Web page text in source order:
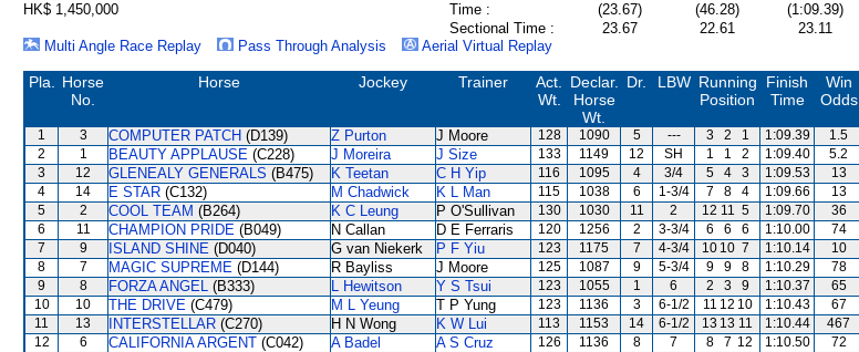
HK$ 1,450,000
Time : (23.67) (46.28)
(1:09.39)
Sectional Time :
23.67 22.61
23.11
Multi Angle Race Replay
Pass Through Analysis Aerial Virtual Replay
Pla.
Horse
No.
Horse Jockey Trainer
Act.
Wt.
Declar.
Horse
Wt.
Dr. LBW Running
Position
Finish
Time
Win
Odds
1 3 COMPUTER PATCH (D139) Z Purton J Moore 128 1090 5 --- 3 2 1 1:09.39
1.5
2
1 BEAUTY APPLAUSE (C228) J Moreira J Size 133 1149 12 SH 1 1 2 1:09.40
5.2
3
12 GLENEALY GENERALS (B475) K Teetan C H Yip 116 1095 4 3/4 5 4 3 1:09.53
13
4
14 E STAR (C132) M Chadwick K L Man 115 1038 6 1-3/4 7 8 4 1:09.66
13
5
2 COOL TEAM (B264) K C Leung P O'Sullivan 130 1030 11 2 12 11 5 1:09.70
36
6
11 CHAMPION PRIDE (B049) N Callan D E Ferraris 120 1256 2 3-3/4 6 6 6 1:10.00
74
7
9 ISLAND SHINE (D040) G van Niekerk P F Yiu 123 1175 7 4-3/4 10 10 7 1:10.14
10
8
7 MAGIC SUPREME (D144) R Bayliss J Moore 125 1087 9 5-3/4 9 9 8 1:10.29
78
9
8 FORZA ANGEL (B333) L Hewitson Y S Tsui 123 1055 1 6 2 3 9 1:10.37
65
10
10 THE DRIVE (C479) M L Yeung T P Yung 123 1136 3 6-1/2 11 12 10 1:10.43
67
11
13 INTERSTELLAR (C270) H N Wong K W Lui 113 1153 14 6-1/2 13 13 11 1:10.44
467
12
6 CALIFORNIA ARGENT (C042) A Badel A S Cruz 126 1136 8 7 8 7 12 1:10.50
72